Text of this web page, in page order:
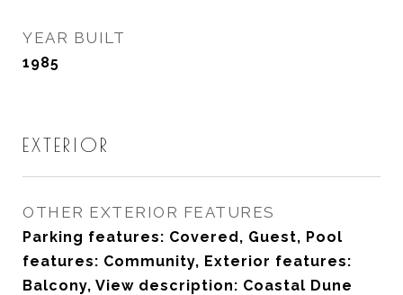
YEAR BUILT
1985
EXTERIOR
OTHER EXTERIOR FEATURES
Parking features: Covered, Guest, Pool
features: Community, Exterior features:
Balcony, View description: Coastal Dune